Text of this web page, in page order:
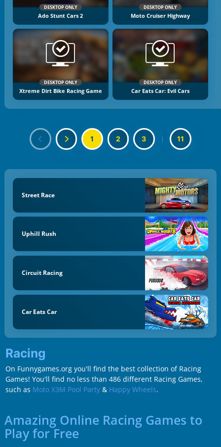
DESKTOP ONLY
Ado Stunt Cars 2
DESKTOP ONLY
Moto Cruiser Highway
DESKTOP ONLY
Xtreme Dirt Bike Racing Game
DESKTOP ONLY
Car Eats Car: Evil Cars
1 2 3 | 11
Street Race
Uphill Rush
Circuit Racing
Car Eats Car
Racing
On Funnygames.org you'll find the best collection of Racing
Games! You'll find no less than 486 different Racing Games,
such as Moto X3M Pool Party& Happy Wheels.
Amazing Online Racing Games to
Play for Free